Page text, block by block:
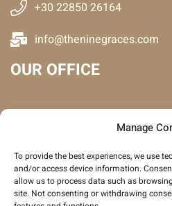
Manage
To provide the best experiences, we use
and/or access device information.
allow us to process data such as
site. Not consenting or withdrawing
+30 22850 26164
info@theninegraces.com
OUR OFFICE